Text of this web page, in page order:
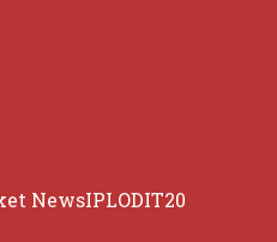
NewsIPLODIT20